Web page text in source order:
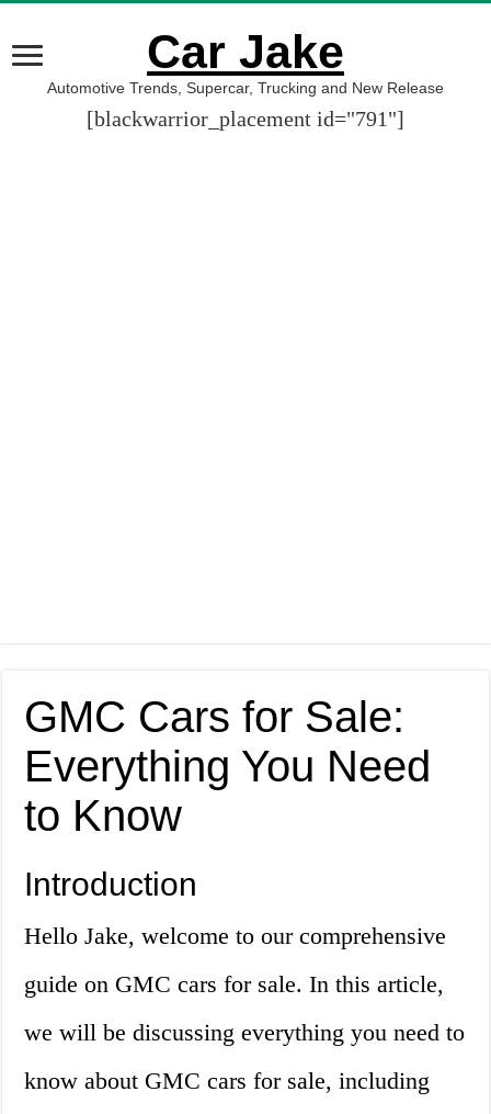
Car Jake
Automotive Trends, Supercar, Trucking and New Release
[blackwarrior_placement id="791"]
GMC Cars for Sale:
Everything You Need
to Know
Introduction
Hello Jake, welcome to our comprehensive
guide on GMC cars for sale. In this article,
we will be discussing everything you need to
know about GMC cars for sale, including